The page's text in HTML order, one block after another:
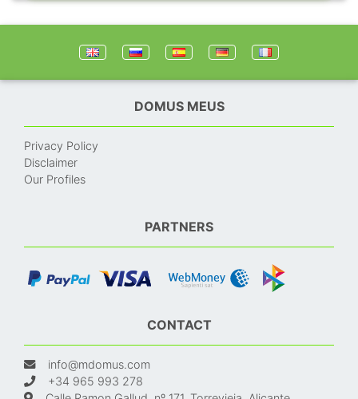
DOMUS MEUS
Privacy Policy
Disclaimer
Our Profiles
PARTNERS
CONTACT
info@mdomus.com
+34 965 993 278